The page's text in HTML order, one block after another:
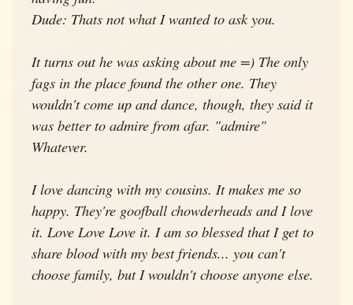
Dude: Thats not what I wanted to ask you.
It turns out he was asking about me =) The only
fags in the place found the other one. They
wouldn't come up and dance, though, they said it
was better to admire from afar. "admire"
Whatever.
I love dancing with my cousins. It makes me so
happy. They're goofball chowderheads and I love
it. Love Love Love it. I am so blessed that I get to
share blood with my best friends... you can't
choose family, but I wouldn't choose anyone else.